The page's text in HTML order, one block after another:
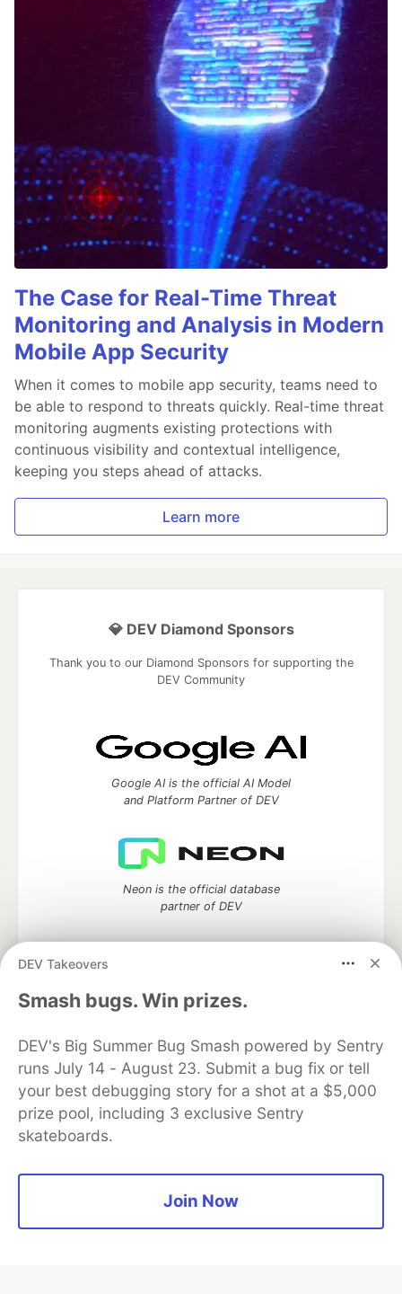
The Case for Real-Time Threat
Monitoring and Analysis in Modern
Mobile App Security
When it comes to mobile app security, teams need to
be able to respond to threats quickly. Real-time threat
monitoring augments existing protections with
continuous visibility and contextual intelligence,
keeping you steps ahead of attacks.
Learn more
DEV Takeovers
Smash bugs. Win prizes.
DEV's Big Summer Bug Smash powered by Sentry
runs July 14 - August 23. Submit a bug fix or tell
your best debugging story for a shot at a $5,000
prize pool, including 3 exclusive Sentry
skateboards.
Join Now
💎 DEV Diamond Sponsors
Thank you to our Diamond Sponsors for supporting the
DEV Community
Google AI is the official AI Model
and Platform Partner of DEV
Neon is the official database
partner of DEV
Algolia is the official search partner
of DEV
DEV Community— A space to discuss and keep up software
development and manage your software career
Home
Organization Accounts
DEV Showcase About
Contact
Free Postgres Database
Privacy Policy
Built onForem— theopen sourcesoftware that powersDEV